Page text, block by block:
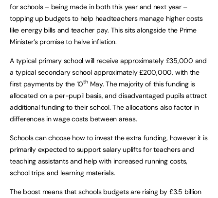
for schools – being made in both this year and next year –
topping up budgets to help headteachers manage higher costs
like energy bills and teacher pay. This sits alongside the Prime
Minister’s promise to halve inflation.
A typical primary school will receive approximately £35,000 and
a typical secondary school approximately £200,000, with the
first payments by the 10thMay. The majority of this funding is
allocated on a per-pupil basis, and disadvantaged pupils attract
additional funding to their school. The allocations also factor in
differences in wage costs between areas.
Schools can choose how to invest the extra funding, however it is
primarily expected to support salary uplifts for teachers and
teaching assistants and help with increased running costs,
school trips and learning materials.
The boost means that schools budgets are rising by £3.5 billion